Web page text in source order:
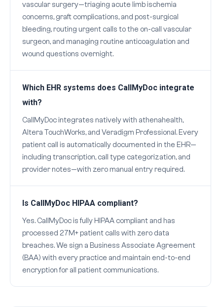
vascular surgery—triaging acute limb ischemia
concerns, graft complications, and post-surgical
bleeding, routing urgent calls to the on-call vascular
surgeon, and managing routine anticoagulation and
wound questions overnight.
Which EHR systems does CallMyDoc integrate
with?
CallMyDoc integrates natively with athenahealth,
Altera TouchWorks, and Veradigm Professional. Every
patient call is automatically documented in the EHR—
including transcription, call type categorization, and
provider notes—with zero manual entry required.
Is CallMyDoc HIPAA compliant?
Yes. CallMyDoc is fully HIPAA compliant and has
processed 27M+ patient calls with zero data
breaches. We sign a Business Associate Agreement
(BAA) with every practice and maintain end-to-end
encryption for all patient communications.